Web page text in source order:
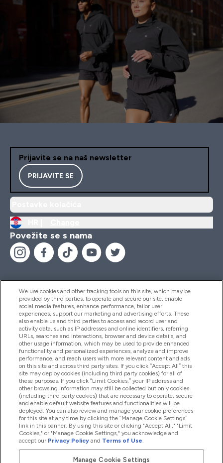
Prijavite se na naš newsletter
PRIJAVITE SE
Povežite se s nama
Pomoć I Informacije
Proizvodi
Informacije O Tvrtki
Lojalnost I Nagrade
2026 The Hut.com Ltd
We use cookies and other tracking tools on this site, which may be
provided by third parties, to operate and secure our site, enable
social media features, enhance performance, tailor user
experiences, support our marketing and advertising efforts. These
also enable us and third parties to access and record user and
activity data, such as IP addresses and online identifiers, referring
URLs, searches and interactions, browser and device details, and
other usage information, which may be used to provide enhanced
functionality and personalized experiences, analyze and improve
performance, and reach users with more relevant content and ads
on this site and across third party sites. If you click “Accept All” this
site may deploy cookies (including third party cookies) for all of
these purposes. If you click “Limit Cookies,” your IP address and
other browsing information may still be collected but only cookies
(including third party cookies) that are necessary to operate, secure
and enable default website features and functionalities will be
deployed. You can also review and manage your cookie preferences
for this site at any time by clicking the “Manage Cookie Settings”
link in this banner. By using this site or clicking "Accept All," "Limit
Cookies," or "Manage Cookie Settings," you acknowledge and
accept our Privacy Policy and Terms of Use.
Manage Cookie Settings